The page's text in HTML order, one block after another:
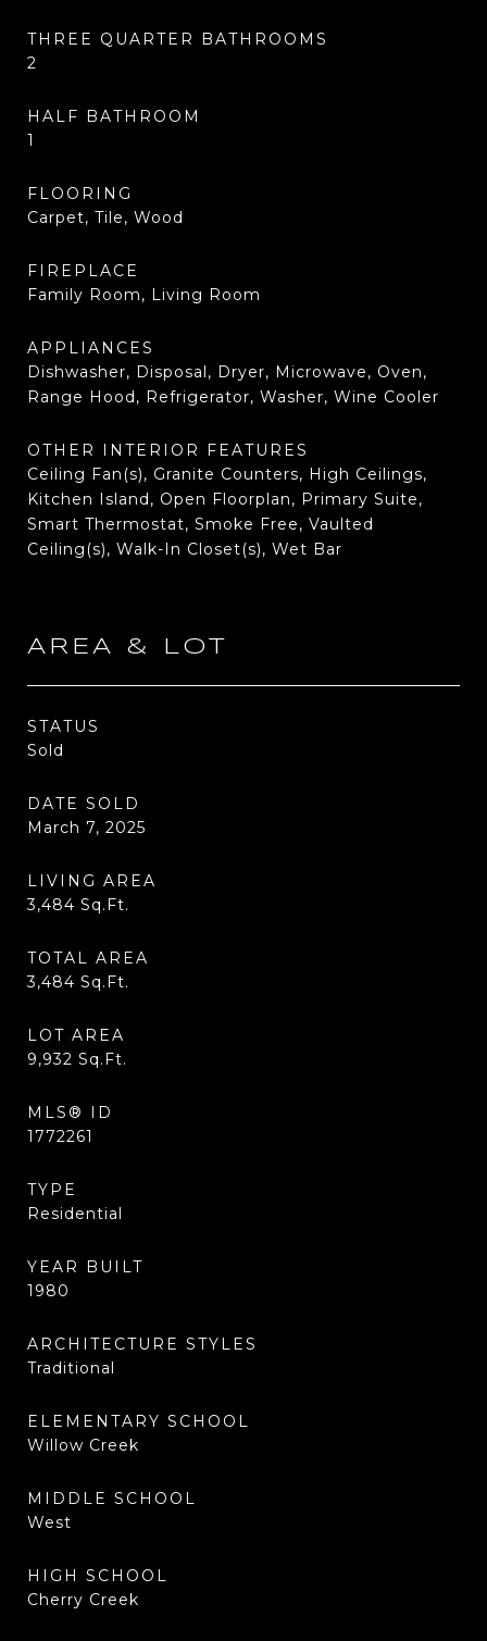
THREE QUARTER BATHROOMS
2
HALF BATHROOM
1
FLOORING
Carpet, Tile, Wood
FIREPLACE
Family Room, Living Room
APPLIANCES
Dishwasher, Disposal, Dryer, Microwave, Oven,
Range Hood, Refrigerator, Washer, Wine Cooler
OTHER INTERIOR FEATURES
Ceiling Fan(s), Granite Counters, High Ceilings,
Kitchen Island, Open Floorplan, Primary Suite,
Smart Thermostat, Smoke Free, Vaulted
Ceiling(s), Walk-In Closet(s), Wet Bar
AREA & LOT
STATUS
Sold
DATE SOLD
March 7, 2025
LIVING AREA
3,484 Sq.Ft.
TOTAL AREA
3,484 Sq.Ft.
LOT AREA
9,932 Sq.Ft.
MLS® ID
1772261
TYPE
Residential
YEAR BUILT
1980
ARCHITECTURE STYLES
Traditional
ELEMENTARY SCHOOL
Willow Creek
MIDDLE SCHOOL
West
HIGH SCHOOL
Cherry Creek